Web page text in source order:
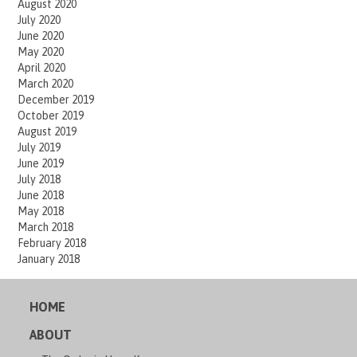
August 2020
July 2020
June 2020
May 2020
April 2020
March 2020
December 2019
October 2019
August 2019
July 2019
June 2019
July 2018
June 2018
May 2018
March 2018
February 2018
January 2018
HOME
ABOUT